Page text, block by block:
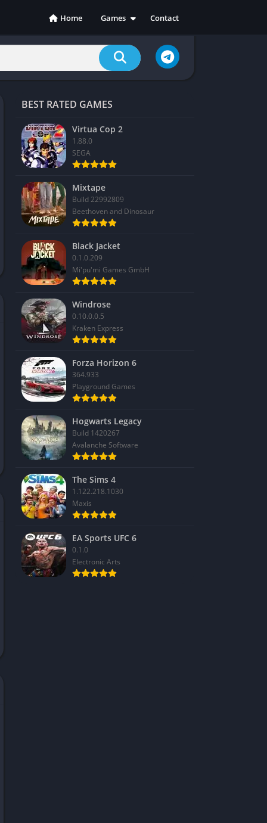
Home
Games
Action
Adventure
Casual
Racing
RPG
Sports
Contact
BEST RATED GAMES
Virtua Cop 2
1.88.0
SEGA
Mixtape
Build 22992809
Beethoven and Dinosaur
Black Jacket
0.1.0.209
Mi'pu'mi Games GmbH
Windrose
0.10.0.0.5
Kraken Express
Forza Horizon 6
364.933
Playground Games
Hogwarts Legacy
Build 1420267
Avalanche Software
The Sims 4
1.122.218.1030
Maxis
EA Sports UFC 6
0.1.0
Electronic Arts